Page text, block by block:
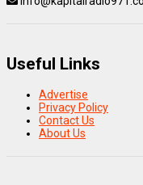
Useful Links
Advertise
Privacy Policy
Contact Us
About Us